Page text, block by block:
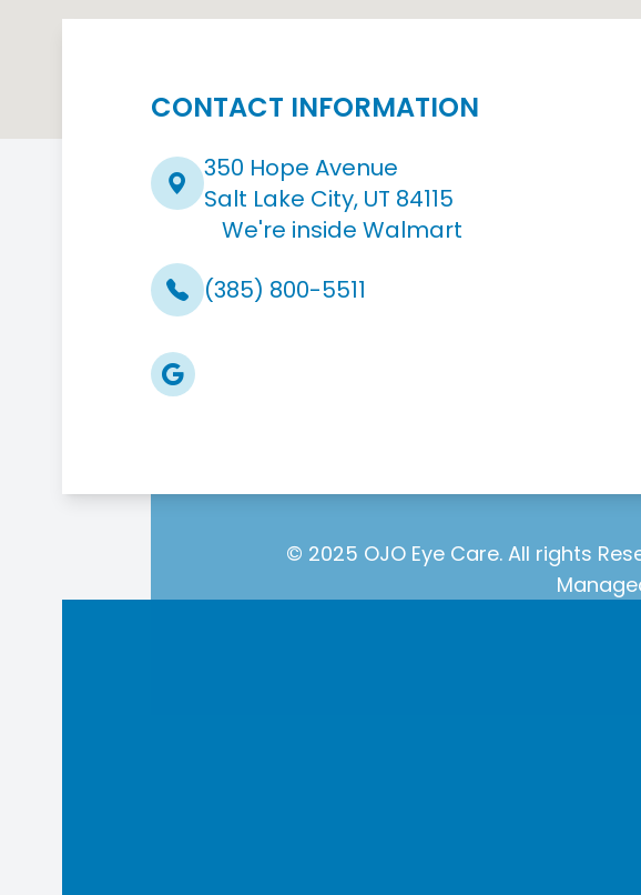
CONTACT INFORMATION
350 Hope Avenue
Salt Lake City, UT 84115
We're inside Walmart
(385) 800-5511
© 2025 OJO Eye Care. All rights